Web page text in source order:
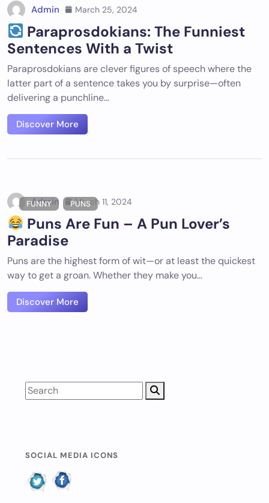
Admin March 25, 2024
Paraprosdokians: The Funniest
Sentences With a Twist
Paraprosdokians are clever figures of speech where the
latter part of a sentence takes you by surprise—often
delivering a punchline…
Discover More
FUNNY PUNS
Admin March 11, 2024
Puns Are Fun – A Pun Lover’s
Paradise
Puns are the highest form of wit—or at least the quickest
way to get a groan. Whether they make you…
Discover More
SOCIAL MEDIA ICONS